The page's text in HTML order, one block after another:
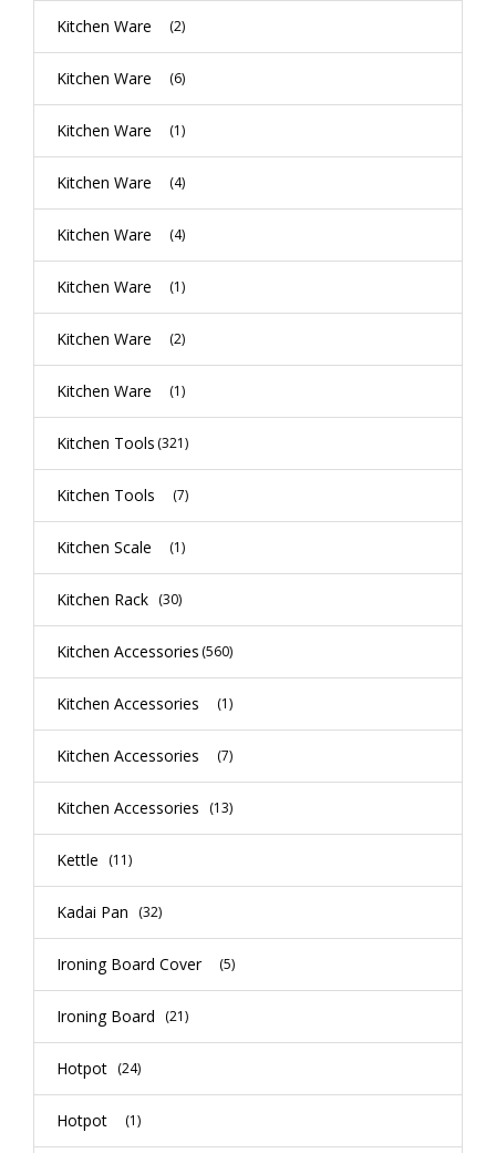
Kitchen Ware (2)
Kitchen Ware (6)
Kitchen Ware (1)
Kitchen Ware (4)
Kitchen Ware (4)
Kitchen Ware (1)
Kitchen Ware (2)
Kitchen Ware (1)
Kitchen Tools (321)
Kitchen Tools (7)
Kitchen Scale (1)
Kitchen Rack (30)
Kitchen Accessories (560)
Kitchen Accessories (1)
Kitchen Accessories (7)
Kitchen Accessories (13)
Kettle (11)
Kadai Pan (32)
Ironing Board Cover (5)
Ironing Board (21)
Hotpot (24)
Hotpot (1)